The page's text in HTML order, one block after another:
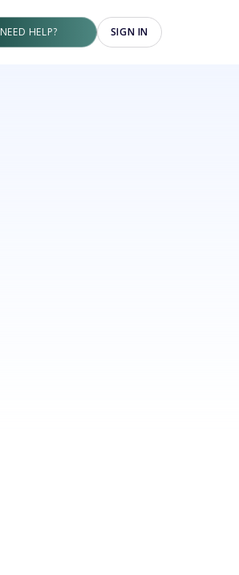
NEED HELP? SIGN IN